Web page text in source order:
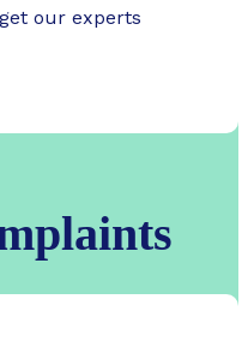
our experts